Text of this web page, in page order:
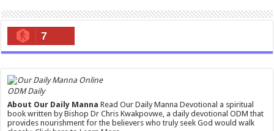
7
ODM Daily
About Our Daily Manna Read Our Daily Manna Devotional a spiritual
book written by Bishop Dr Chris Kwakpovwe, a daily devotional ODM that
provides nourishment for the believers who truly seek God would walk